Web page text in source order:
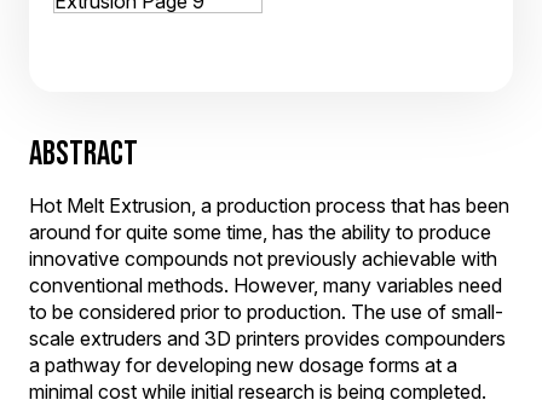
ABSTRACT
Hot Melt Extrusion, a production process that has been
around for quite some time, has the ability to produce
innovative compounds not previously achievable with
conventional methods. However, many variables need
to be considered prior to production. The use of small-
scale extruders and 3D printers provides compounders
a pathway for developing new dosage forms at a
minimal cost while initial research is being completed.